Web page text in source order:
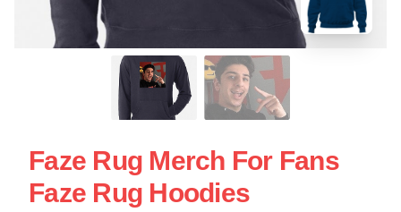
Faze Rug Merch For Fans
Faze Rug Hoodies